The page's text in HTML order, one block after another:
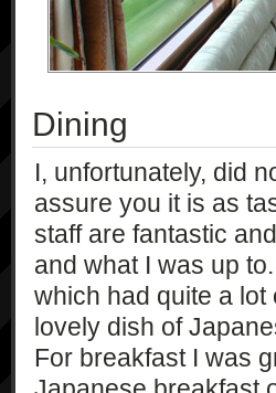
Dining
I, unfortunately, did
assure you it is as
staff are fantastic
and what I was up
which had quite a lot
lovely dish of
For breakfast I was